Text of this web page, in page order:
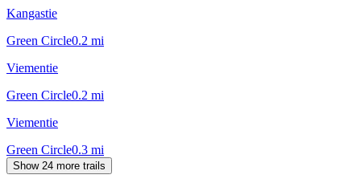
Kangastie
Green Circle0.2 mi
Viementie
Green Circle0.2 mi
Viementie
Green Circle0.3 mi
Show 24 more trails